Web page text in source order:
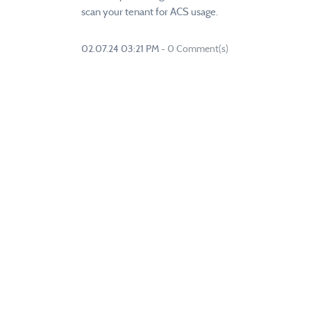
scan your tenant for ACS usage.
02.07.24 03:21 PM- 0 Comment(s)